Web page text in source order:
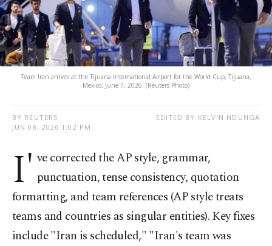
Team Iran arrives at the Tijuana International Airport for the World Cup, Tijuana,
Mexico, June 7, 2026. (Reuters Photo)
BY REUTERS
JUN 08, 2026 1:02 PM
EDITED BY KELVIN NDUNGA
I' ve corrected the AP style, grammar,
punctuation, tense consistency, quotation
formatting, and team references (AP style treats
teams and countries as singular entities). Key fixes
include "Iran is scheduled," "Iran's team was